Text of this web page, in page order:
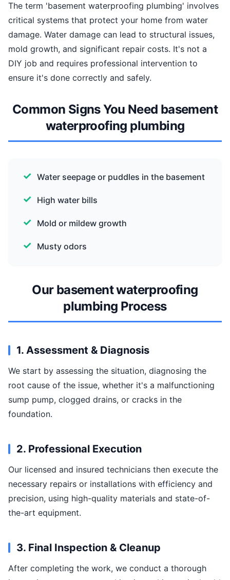
The term 'basement waterproofing plumbing' involves
critical systems that protect your home from water
damage. Water damage can lead to structural issues,
mold growth, and significant repair costs. It's not a
DIY job and requires professional intervention to
ensure it's done correctly and safely.
Common Signs You Need basement
waterproofing plumbing
Water seepage or puddles in the basement
High water bills
Mold or mildew growth
Musty odors
Our basement waterproofing
plumbing Process
1. Assessment & Diagnosis
We start by assessing the situation, diagnosing the
root cause of the issue, whether it's a malfunctioning
sump pump, clogged drains, or cracks in the
foundation.
2. Professional Execution
Our licensed and insured technicians then execute the
necessary repairs or installations with efficiency and
precision, using high-quality materials and state-of-
the-art equipment.
3. Final Inspection & Cleanup
After completing the work, we conduct a thorough